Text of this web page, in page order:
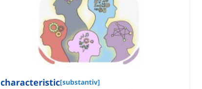
characteristic[substantiv]